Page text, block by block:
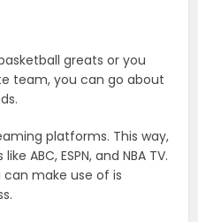
greats or you
team, you can go about
platforms. This way,
ABC, ESPN, and NBA TV.
make use of is